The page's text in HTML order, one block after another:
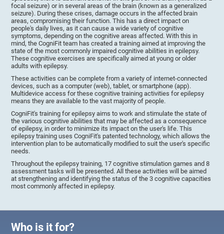
focal seizure) or in several areas of the brain (known as a generalized
seizure). During these crises, damage occurs in the affected brain
areas, compromising their function. This has a direct impact on
people's daily lives, as it can cause a wide variety of cognitive
symptoms, depending on the cognitive areas affected. With this in
mind, the CogniFit team has created a training aimed at improving the
state of the most commonly impaired cognitive abilities in epilepsy.
These cognitive exercises are specifically aimed at young or older
adults with epilepsy.
These activities can be complete from a variety of internet-connected
devices, such as a computer (web), tablet, or smartphone (app).
Multidevice access for these cognitive training activities for epilepsy
means they are available to the vast majority of people.
CogniFit's training for epilepsy aims to work and stimulate the state of
the various cognitive abilities that may be affected as a consequence
of epilepsy, in order to minimize its impact on the user's life. This
epilepsy training uses CogniFit's patented technology, which allows the
intervention plan to be automatically modified to suit the user's specific
needs.
Throughout the epilepsy training, 17 cognitive stimulation games and 8
assessment tasks will be presented. All these activities will be aimed
at strengthening and identifying the status of the 3 cognitive capacities
most commonly affected in epilepsy.
Who is it for?